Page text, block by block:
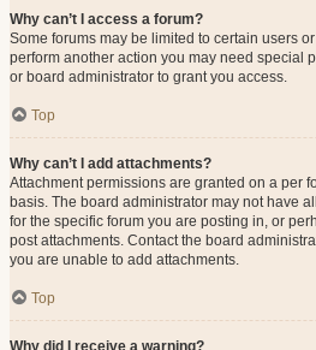
Why can’t I access a forum?
Some forums may be limited to certain users
perform another action you may need special
or board administrator to grant you access.
Top
Why can’t I add attachments?
Attachment permissions are granted on a per
basis. The board administrator may not have
for the specific forum you are posting in, or
post attachments. Contact the board
you are unable to add attachments.
Top
Why did I receive a warning?